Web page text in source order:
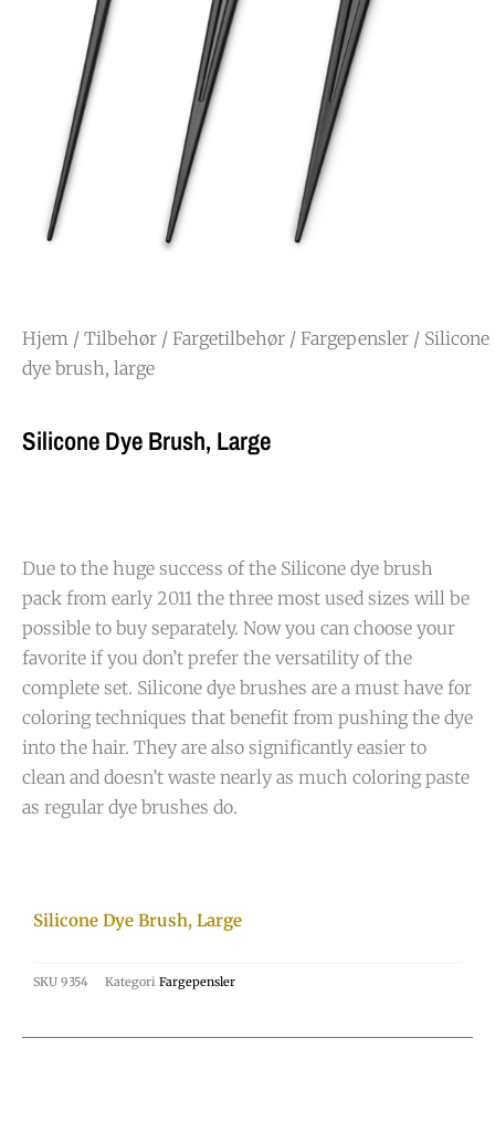
Hjem / Tilbehør / Fargetilbehør / Fargepensler / Silicone
dye brush, large
Silicone Dye Brush, Large
Due to the huge success of the Silicone dye brush
pack from early 2011 the three most used sizes will be
possible to buy separately. Now you can choose your
favorite if you don’t prefer the versatility of the
complete set. Silicone dye brushes are a must have for
coloring techniques that benefit from pushing the dye
into the hair. They are also significantly easier to
clean and doesn’t waste nearly as much coloring paste
as regular dye brushes do.
Silicone Dye Brush, Large
SKU 9354 Kategori Fargepensler